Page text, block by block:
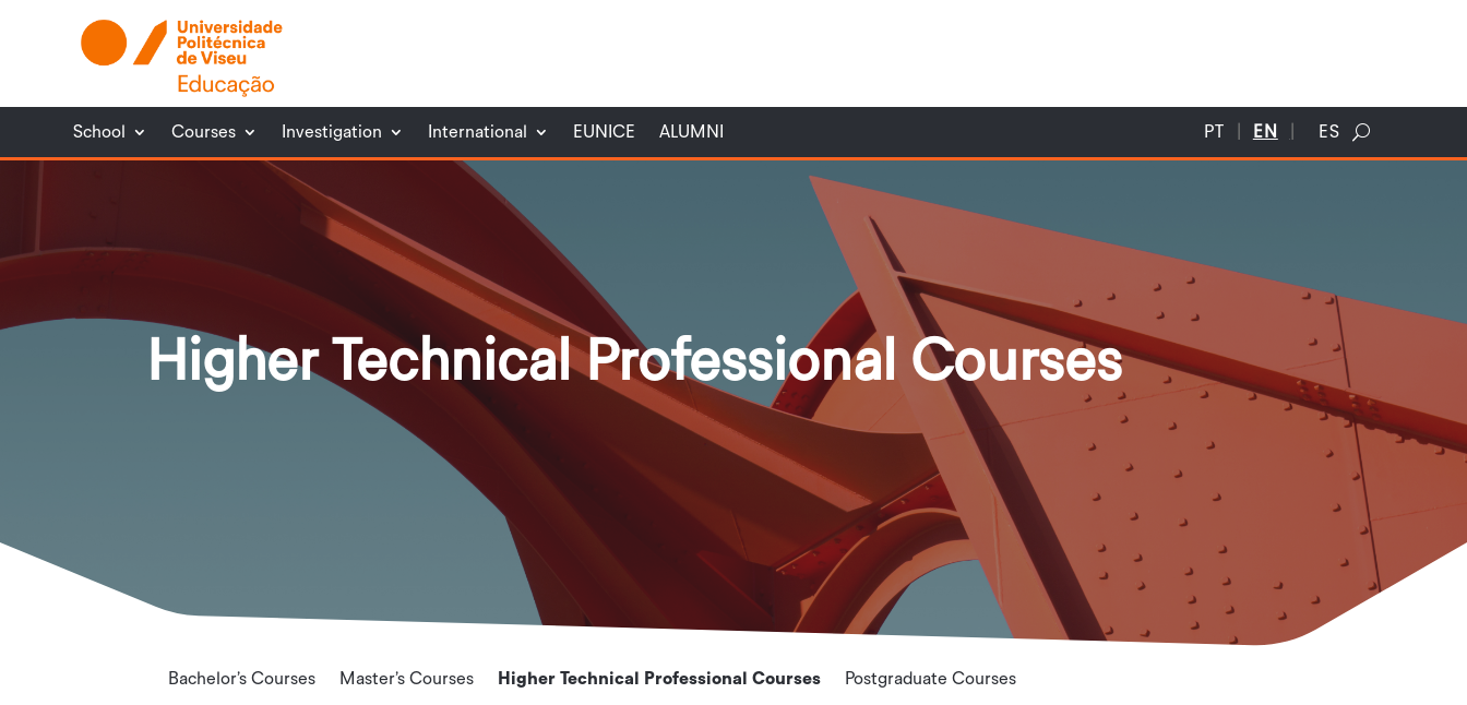
School Courses Investigation International EUNICE ALUMNI PT EN ES
Higher Technical Professional Courses
Bachelor’s Courses Master’s Courses Higher Technical Professional Courses Postgraduate Courses